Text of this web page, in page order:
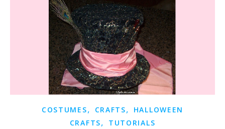
COSTUMES, CRAFTS,
HALLOWEEN
CRAFTS, TUTORIALS